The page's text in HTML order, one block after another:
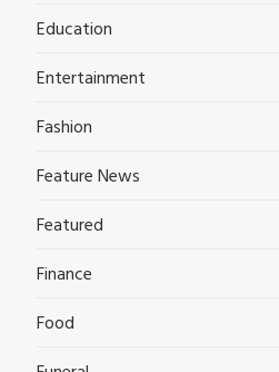
Education
Entertainment
Fashion
Feature News
Featured
Finance
Food